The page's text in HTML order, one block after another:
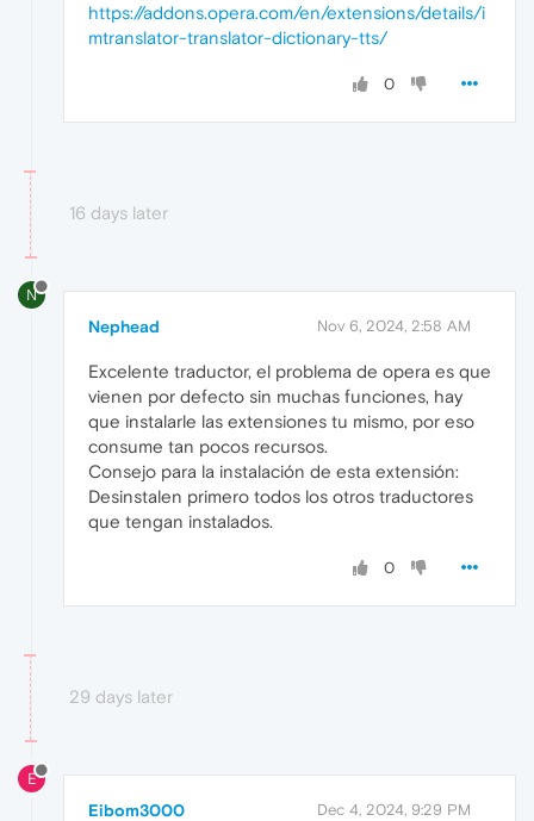
https://addons.opera.com/en/extensions/details/i
mtranslator-translator-dictionary-tts/
0
16 days later
N
Nephead Nov 6, 2024, 2:58 AM
Excelente traductor, el problema de opera es que
vienen por defecto sin muchas funciones, hay
que instalarle las extensiones tu mismo, por eso
consume tan pocos recursos.
Consejo para la instalación de esta extensión:
Desinstalen primero todos los otros traductores
que tengan instalados.
0
29 days later
E
Eibom3000 Dec 4, 2024, 9:29 PM